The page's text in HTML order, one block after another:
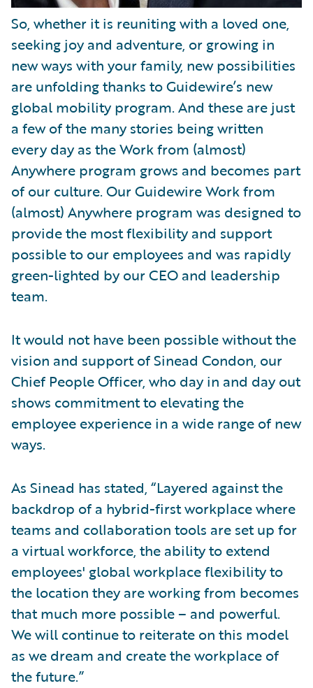
So, whether it is reuniting with a loved one,
seeking joy and adventure, or growing in
new ways with your family, new possibilities
are unfolding thanks to Guidewire’s new
global mobility program. And these are just
a few of the many stories being written
every day as the Work from (almost)
Anywhere program grows and becomes part
of our culture. Our Guidewire Work from
(almost) Anywhere program was designed to
provide the most flexibility and support
possible to our employees and was rapidly
green-lighted by our CEO and leadership
team.
It would not have been possible without the
vision and support of Sinead Condon, our
Chief People Officer, who day in and day out
shows commitment to elevating the
employee experience in a wide range of new
ways.
As Sinead has stated, “Layered against the
backdrop of a hybrid-first workplace where
teams and collaboration tools are set up for
a virtual workforce, the ability to extend
employees' global workplace flexibility to
the location they are working from becomes
that much more possible – and powerful.
We will continue to reiterate on this model
as we dream and create the workplace of
the future.”